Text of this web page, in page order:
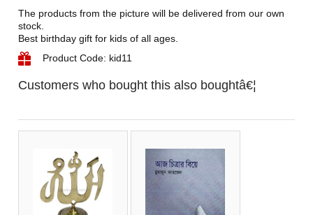
The products from the picture will be delivered from our own
stock.
Best birthday gift for kids of all ages.
Product Code: kid11
Customers who bought this also boughtâ€¦